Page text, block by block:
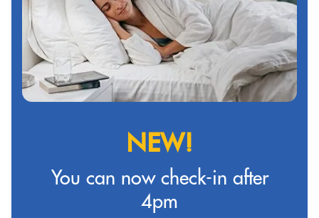
NEW!
You can now check-in after
4pm